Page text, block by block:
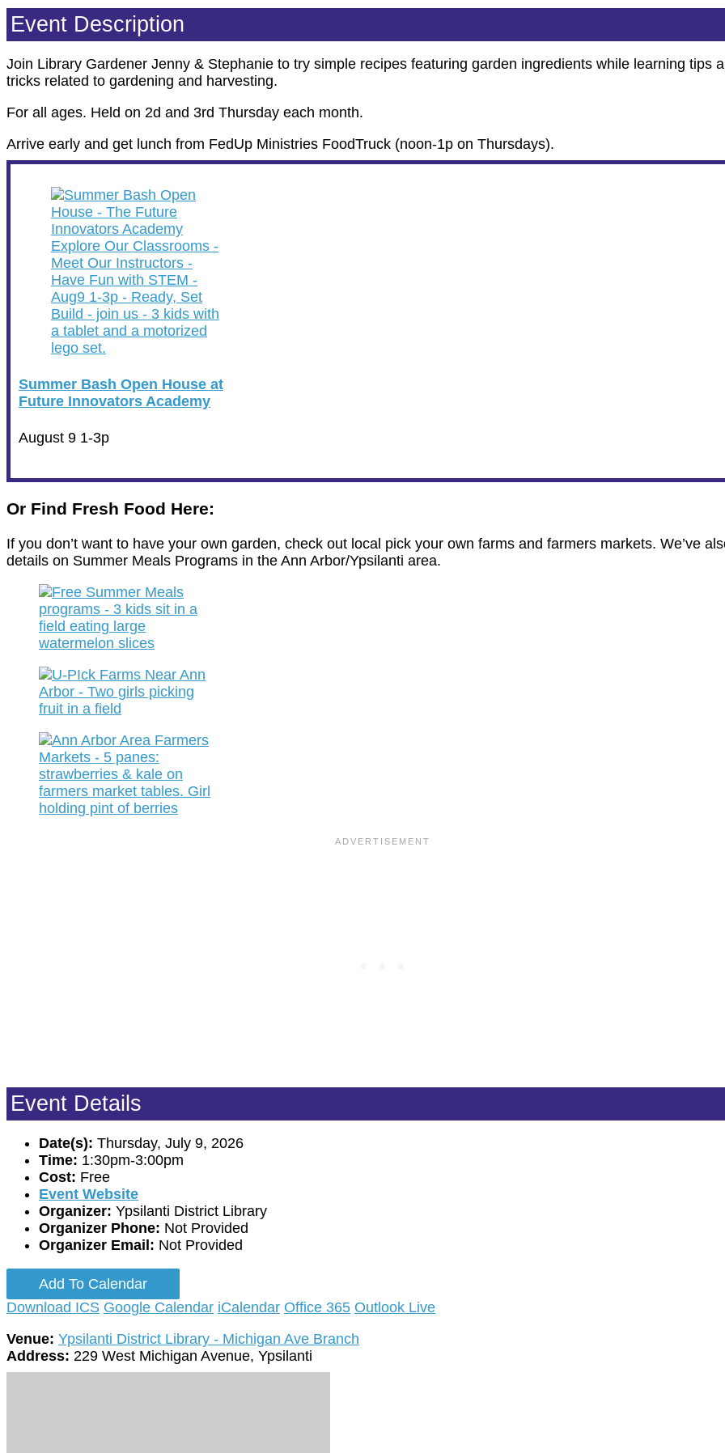
Event Description
Join Library Gardener Jenny & Stephanie to try simple recipes featuring garden ingredients while learning tips
tricks related to gardening and harvesting.
For all ages. Held on 2d and 3rd Thursday each month.
Arrive early and get lunch from FedUp Ministries FoodTruck (noon-1p on Thursdays).
Summer Bash Open House at
Future Innovators Academy
August 9 1-3p
Or Find Fresh Food Here:
If you don’t want to have your own garden, check out local pick your own farms and farmers markets. We’ve
details on Summer Meals Programs in the Ann Arbor/Ypsilanti area.
Event Details
Date(s): Thursday, July 9, 2026
Time: 1:30pm-3:00pm
Cost: Free
Event Website
Organizer: Ypsilanti District Library
Organizer Phone: Not Provided
Organizer Email: Not Provided
Add To Calendar
Download ICS Google Calendar iCalendar Office 365 Outlook Live
Venue: Ypsilanti District Library - Michigan Ave Branch
Address: 229 West Michigan Avenue, Ypsilanti